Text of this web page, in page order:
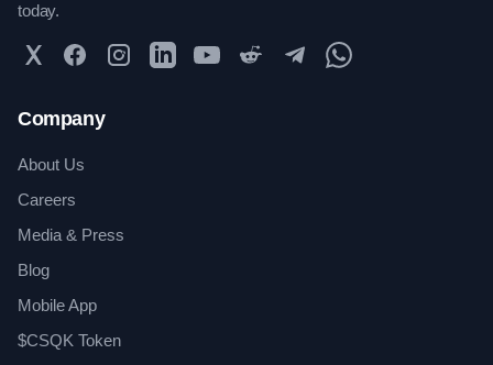
today.
Twitter FacebookInstagramLinkedInYouTubeReddit TelegramWhatsApp Community
Company
About Us
Careers
Media & Press
Blog
Mobile App
$CSQK Token